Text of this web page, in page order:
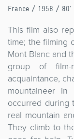
France / 1958 / 80'
This film also
time; the filming
Mont Blanc and
group of film-
acquaintance,
mountaineer
occurred during
real mountain
They climb to